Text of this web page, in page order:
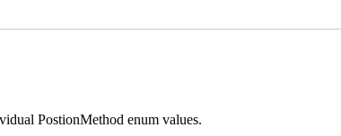
PostionMethod enum values.